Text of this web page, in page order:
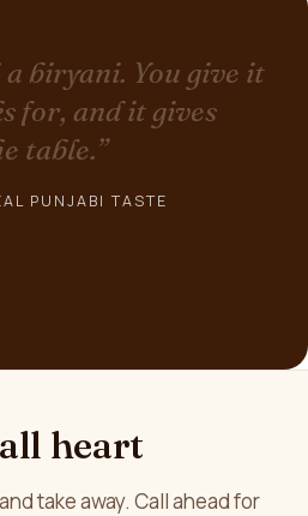
a biryani. You give it
for, and it gives
table.”
PUNJABI TASTE
heart
take away. Call ahead for